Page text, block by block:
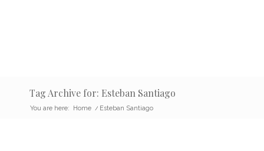
Tag Archive for: Esteban Santiago
You are here: Home / Esteban Santiago